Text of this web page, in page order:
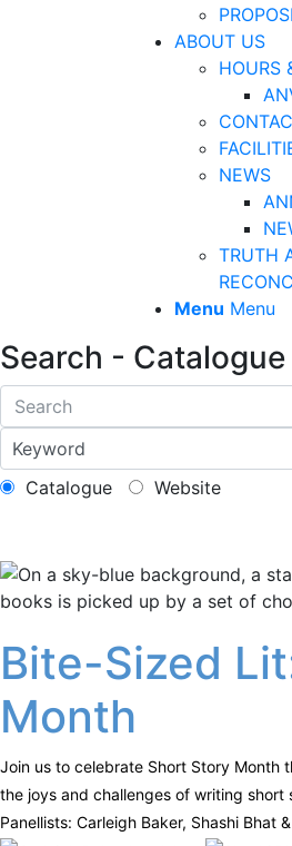
ABOUT US
HOURS
NEWS
TRUTH
Menu Menu
Search - Catalogue
Catalogue Website
Bite-Sized
Month
Join us to celebrate Short Story Month
the joys and challenges of writing
Panellists: Carleigh Baker, Shashi Bhat